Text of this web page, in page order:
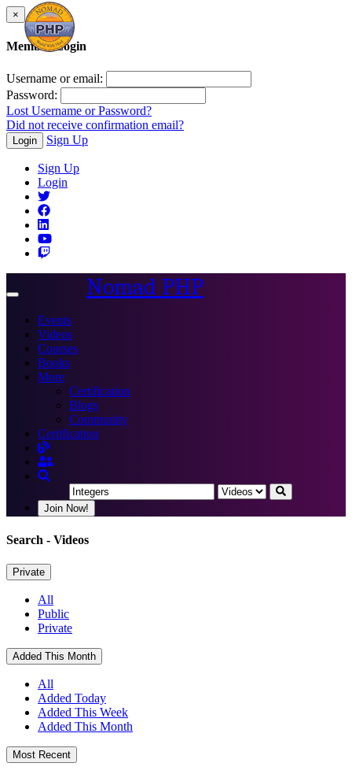
×
Member Login
Username or email:
Password:
Lost Username or Password?
Did not receive confirmation email?
Login Sign Up
Sign Up
Login
Toggle
Nomad PHP
Events
Videos
Courses
Books
More
Certification
Blogs
Community
Certification
Join Now!
Search - Videos
Private
All
Public
Private
Added This Month
All
Added Today
Added This Week
Added This Month
Most Recent